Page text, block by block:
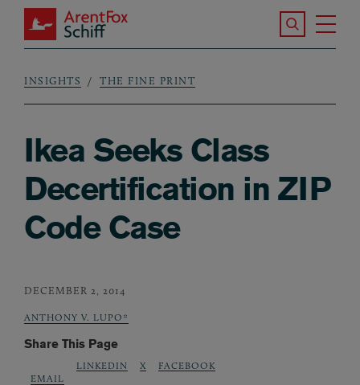
Skip to main content
ArentFox Schiff
Search the
Breadcrumb
INSIGHTS THE FINE PRINT
Ikea Seeks Class
Decertification in ZIP
Code Case
DECEMBER 2, 2014
ANTHONY V. LUPO*
Share This Page
EMAIL
LINKEDIN X FACEBOOK